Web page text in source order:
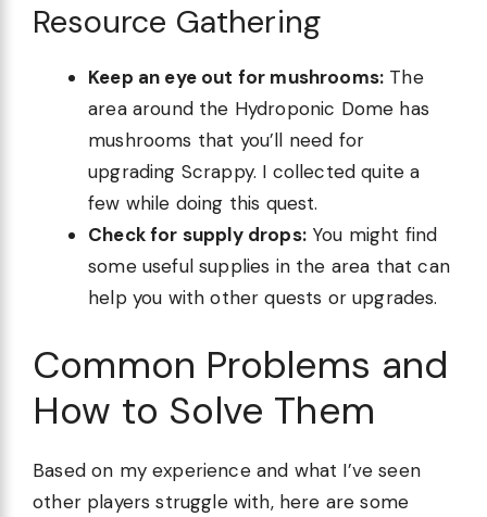
Resource Gathering
Keep an eye out for mushrooms: The
area around the Hydroponic Dome has
mushrooms that you’ll need for
upgrading Scrappy. I collected quite a
few while doing this quest.
Check for supply drops:You might find
some useful supplies in the area that can
help you with other quests or upgrades.
Common Problems and
How to Solve Them
Based on my experience and what I’ve seen
other players struggle with, here are some